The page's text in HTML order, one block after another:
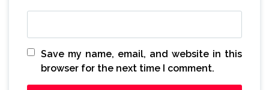
Save my name, email, and website in this
browser for the next time I comment.